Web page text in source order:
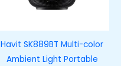
Havit SK889BT Multi-color
Ambient Light Portable